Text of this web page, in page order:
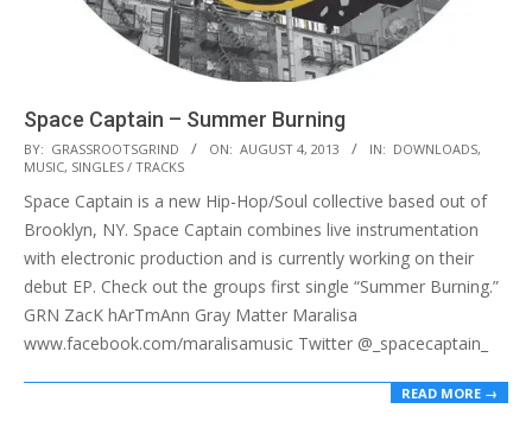
Space Captain – Summer Burning
2013-
08-
04
BY: GRASSROOTSGRIND ON: AUGUST 4, 2013 IN: DOWNLOADS,
MUSIC, SINGLES / TRACKS
Space Captain is a new Hip-Hop/Soul collective based out of
Brooklyn, NY. Space Captain combines live instrumentation
with electronic production and is currently working on their
debut EP. Check out the groups first single “Summer Burning.”
GRN ZacK hArTmAnn Gray Matter Maralisa
www.facebook.com/maralisamusic Twitter @_spacecaptain_
READ MORE →